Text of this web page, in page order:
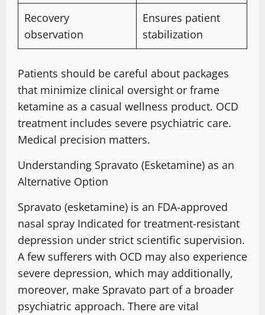
Recovery
observation
Ensures patient
stabilization
Patients should be careful about packages
that minimize clinical oversight or frame
ketamine as a casual wellness product. OCD
treatment includes severe psychiatric care.
Medical precision matters.
Understanding Spravato (Esketamine) as an
Alternative Option
Spravato (esketamine) is an FDA-approved
nasal spray Indicated for treatment-resistant
depression under strict scientific supervision.
A few sufferers with OCD may also experience
severe depression, which may additionally,
moreover, make Spravato part of a broader
psychiatric approach. There are vital